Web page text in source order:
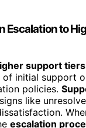
Escalation to
support tiers
of initial support
policies.
like
escalation